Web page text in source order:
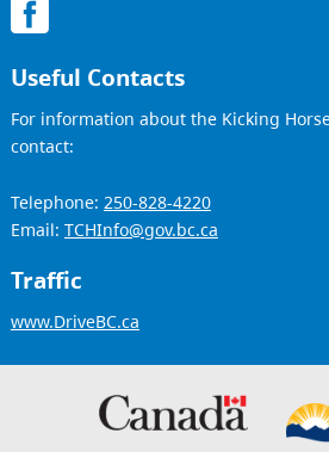
Useful Contacts
For information about the Kicking
contact:
Telephone: 250-828-4220
Email: TCHInfo@gov.bc.ca
Traffic
www.DriveBC.ca